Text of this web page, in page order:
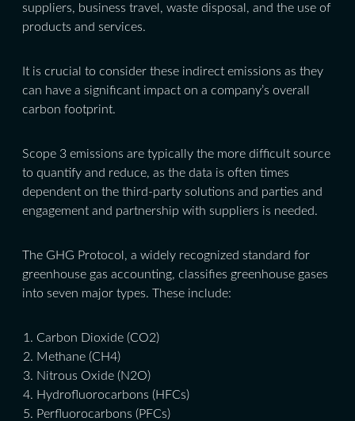
suppliers, business travel, waste disposal, and the use of
products and services.
It is crucial to consider these indirect emissions as they
can have a significant impact on a company’s overall
carbon footprint.
Scope 3 emissions are typically the more difficult source
to quantify and reduce, as the data is often times
dependent on the third-party solutions and parties and
engagement and partnership with suppliers is needed.
The GHG Protocol, a widely recognized standard for
greenhouse gas accounting, classifies greenhouse gases
into seven major types. These include:
Carbon Dioxide (CO2)
Methane (CH4)
Nitrous Oxide (N2O)
Hydrofluorocarbons (HFCs)
Perfluorocarbons (PFCs)